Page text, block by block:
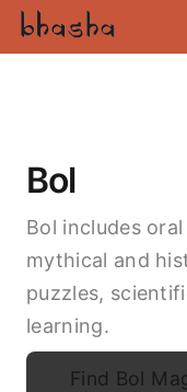
Bol
Bol includes
mythical and
puzzles,
learning.
Find Bol